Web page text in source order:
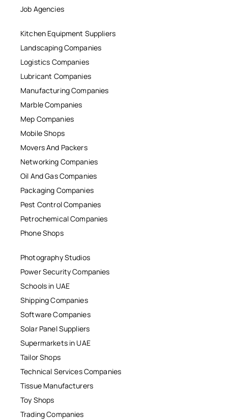
Job Agencies
Kitchen Equipment Suppliers
Landscaping Companies
Logistics Companies
Lubricant Companies
Manufacturing Companies
Marble Companies
Mep Companies
Mobile Shops
Movers And Packers
Networking Companies
Oil And Gas Companies
Packaging Companies
Pest Control Companies
Petrochemical Companies
Phone Shops
Photography Studios
Power Security Companies
Schools in UAE
Shipping Companies
Software Companies
Solar Panel Suppliers
Supermarkets in UAE
Tailor Shops
Technical Services Companies
Tissue Manufacturers
Toy Shops
Trading Companies